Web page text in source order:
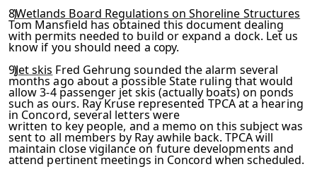
8)Wetlands Board Regulations on Shoreline Structures
Tom Mansfield has obtained this document dealing
with permits need­ed to build or expand a dock. Let us
know if you should need a copy.
9)Jet skis Fred Gehrung sounded the alarm several
months ago about a possible State ruling that would
allow 3-4 passenger jet skis (actually boats) on ponds
such as ours. Ray Kruse rep­resented TPCA at a hearing
in Concord, several letters were
written to key people, and a memo on this subject was
sent to all members by Ray awhile back. TPCA will
maintain close vigil­ance on future developments and
attend pertinent meetings in Concord when scheduled.